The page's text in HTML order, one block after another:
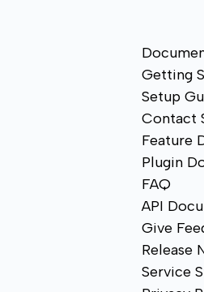
Getting
Setup
Contact
Feature
Plugin
FAQ
API
Give
Release
Service